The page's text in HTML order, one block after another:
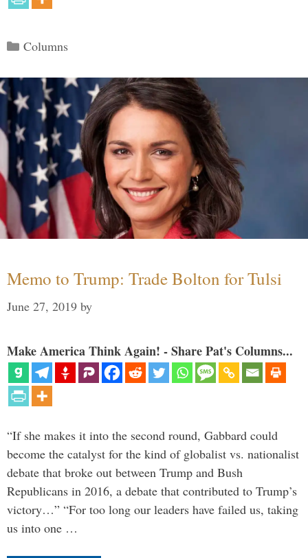
Categories
Columns
Memo to Trump: Trade Bolton for Tulsi
June 27, 2019 by
Make America Think Again! - Share Pat's Columns...
“If she makes it into the second round, Gabbard could
become the catalyst for the kind of globalist vs. nationalist
debate that broke out between Trump and Bush
Republicans in 2016, a debate that contributed to Trump’s
victory…” “For too long our leaders have failed us, taking
us into one …